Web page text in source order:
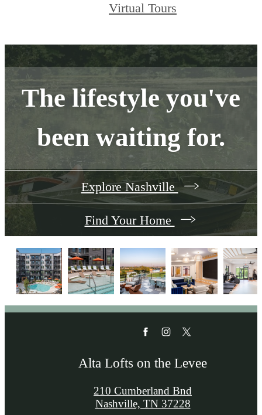
Virtual Tours
The lifestyle you've
been waiting for.
Explore Nashville
Find Your Home
Alta Lofts on the Levee
210 Cumberland Bnd
Nashville, TN 37228